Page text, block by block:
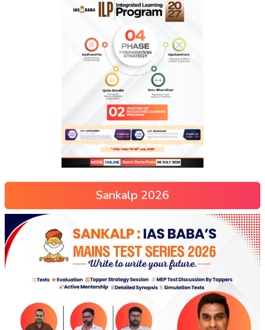
Sankalp 2026